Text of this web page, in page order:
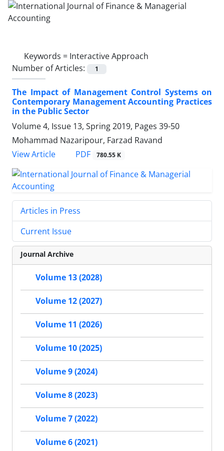
Keywords = Interactive Approach
Number of Articles:
1
The Impact of Management Control Systems on
Contemporary Management Accounting Practices
in the Public Sector
Volume 4, Issue 13, Spring 2019, Pages 39-50
Mohammad Nazaripour, Farzad Ravand
View Article
PDF 780.55 K
Articles in Press
Current Issue
Journal Archive
Volume 13 (2028)
Volume 12 (2027)
Volume 11 (2026)
Volume 10 (2025)
Volume 9 (2024)
Volume 8 (2023)
Volume 7 (2022)
Volume 6 (2021)